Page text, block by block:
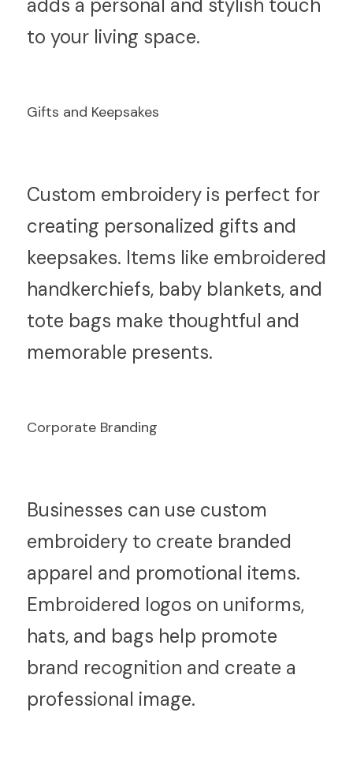
adds a personal and stylish touch
to your living space.
Gifts and Keepsakes
Custom embroidery is perfect for
creating personalized gifts and
keepsakes. Items like embroidered
handkerchiefs, baby blankets, and
tote bags make thoughtful and
memorable presents.
Corporate Branding
Businesses can use custom
embroidery to create branded
apparel and promotional items.
Embroidered logos on uniforms,
hats, and bags help promote
brand recognition and create a
professional image.